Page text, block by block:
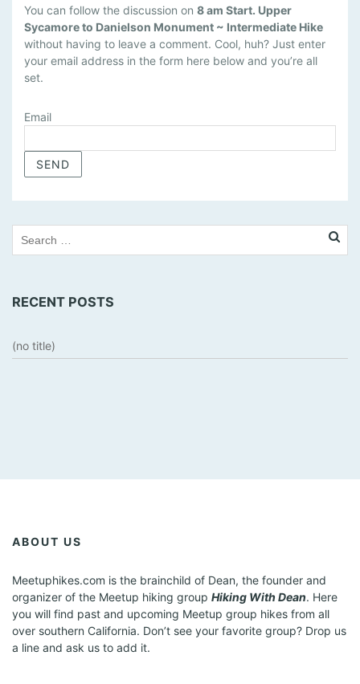
M
A
N
A
G
S
B
S
C
I
P
O
S
You can follow the discussion on 8 am Start. Upper
Sycamore to Danielson Monument ~ Intermediate Hike
without having to leave a comment. Cool, huh? Just enter
your email address in the form here below and you’re all
set.
Email
RECENT POSTS
(no title)
ABOUT US
Meetuphikes.com is the brainchild of Dean, the founder and
organizer of the Meetup hiking group Hiking With Dean. Here
you will find past and upcoming Meetup group hikes from all
over southern California. Don’t see your favorite group? Drop us
a line and ask us to add it.